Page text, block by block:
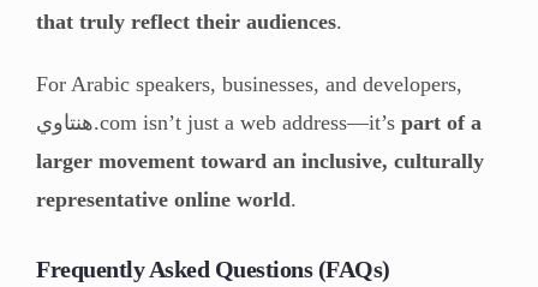
that truly reflect their audiences.
For Arabic speakers, businesses, and developers,
هنتاوي.com isn’t just a web address—it’s part of a
larger movement toward an inclusive, culturally
representative online world.
Frequently Asked Questions (FAQs)